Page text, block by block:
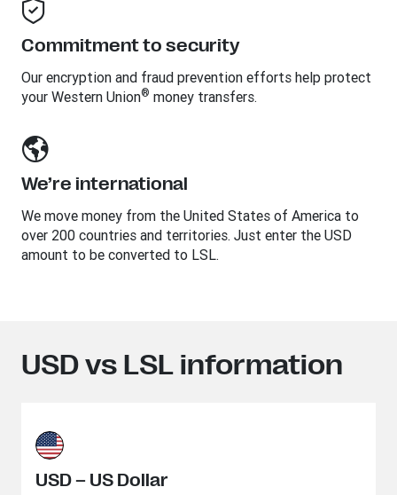
Commitment to security
Our encryption and fraud prevention efforts help protect
your Western Union® money transfers.
We’re international
We move money from the United States of America to
over 200 countries and territories. Just enter the USD
amount to be converted to LSL.
USD vs LSL information
USD – US Dollar